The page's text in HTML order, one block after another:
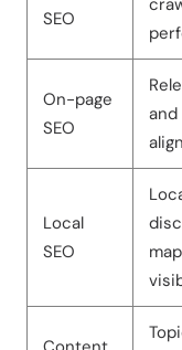
SEO
On-page
SEO
Local
SEO